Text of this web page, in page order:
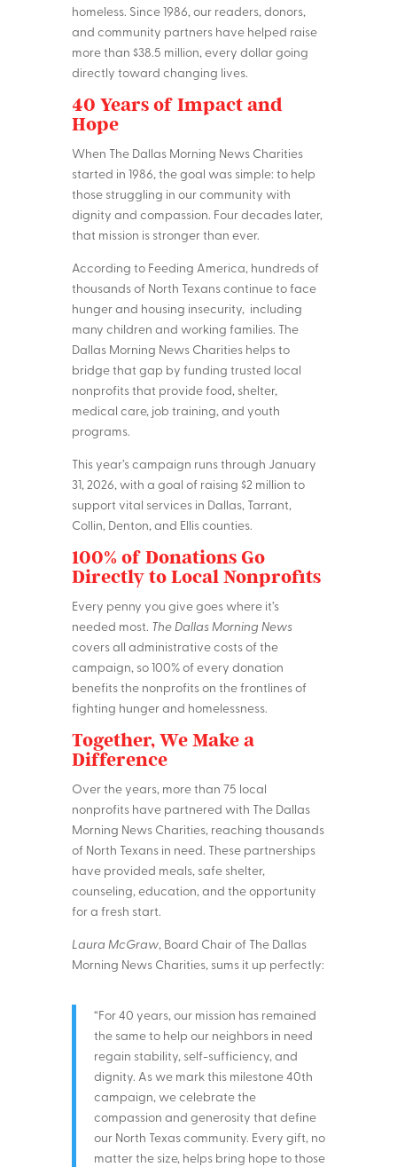
homeless. Since 1986, our readers, donors,
and community partners have helped raise
more than $38.5 million, every dollar going
directly toward changing lives.
40 Years of Impact and
Hope
When The Dallas Morning News Charities
started in 1986, the goal was simple: to help
those struggling in our community with
dignity and compassion. Four decades later,
that mission is stronger than ever.
According to Feeding America, hundreds of
thousands of North Texans continue to face
hunger and housing insecurity, including
many children and working families. The
Dallas Morning News Charities helps to
bridge that gap by funding trusted local
nonprofits that provide food, shelter,
medical care, job training, and youth
programs.
This year’s campaign runs through January
31, 2026, with a goal of raising $2 million to
support vital services in Dallas, Tarrant,
Collin, Denton, and Ellis counties.
100% of Donations Go
Directly to Local Nonprofits
Every penny you give goes where it’s
needed most. The Dallas Morning News
covers all administrative costs of the
campaign, so 100% of every donation
benefits the nonprofits on the frontlines of
fighting hunger and homelessness.
Together, We Make a
Difference
Over the years, more than 75 local
nonprofits have partnered with The Dallas
Morning News Charities, reaching thousands
of North Texans in need. These partnerships
have provided meals, safe shelter,
counseling, education, and the opportunity
for a fresh start.
Laura McGraw, Board Chair of The Dallas
Morning News Charities, sums it up perfectly:
“For 40 years, our mission has remained
the same to help our neighbors in need
regain stability, self-sufficiency, and
dignity. As we mark this milestone 40th
campaign, we celebrate the
compassion and generosity that define
our North Texas community. Every gift, no
matter the size, helps bring hope to those